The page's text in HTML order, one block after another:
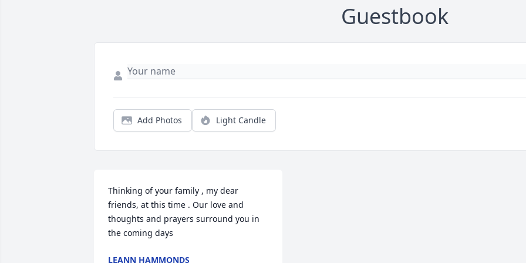
Guestbook
Add Photos Light Candle
Thinking of your family , my dear
friends, at this time . Our love and
thoughts and prayers surround you in
the coming days
LEANN HAMMONDS